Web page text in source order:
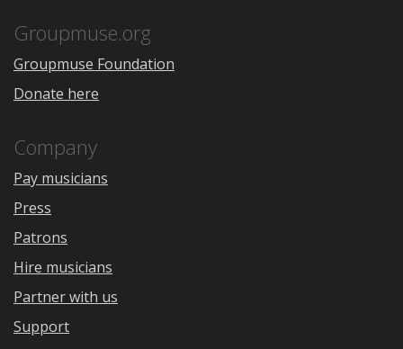
Groupmuse.org
Groupmuse Foundation
Donate here
Company
Pay musicians
Press
Patrons
Hire musicians
Partner with us
Support